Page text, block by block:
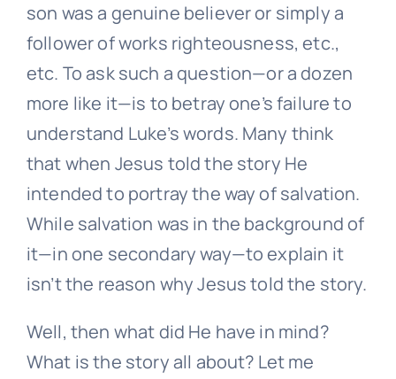
son was a genuine believer or simply a
follower of works righteousness, etc.,
etc. To ask such a question—or a dozen
more like it—is to betray one’s failure to
understand Luke’s words. Many think
that when Jesus told the story He
intended to portray the way of salvation.
While salvation was in the background of
it—in one secondary way—to explain it
isn’t the reason why Jesus told the story.
Well, then what did He have in mind?
What is the story all about? Let me